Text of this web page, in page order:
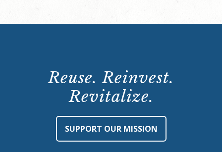
Reuse. Reinvest.
Revitalize.
SUPPORT OUR MISSION